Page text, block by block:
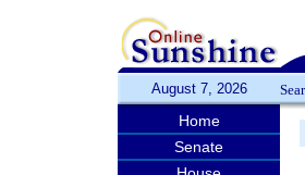
August 7, 2026
Home
Senate